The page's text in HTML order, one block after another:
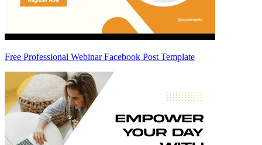
Free Professional Webinar Facebook Post Template